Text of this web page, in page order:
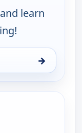
learn
→
Mon 10, 3:00